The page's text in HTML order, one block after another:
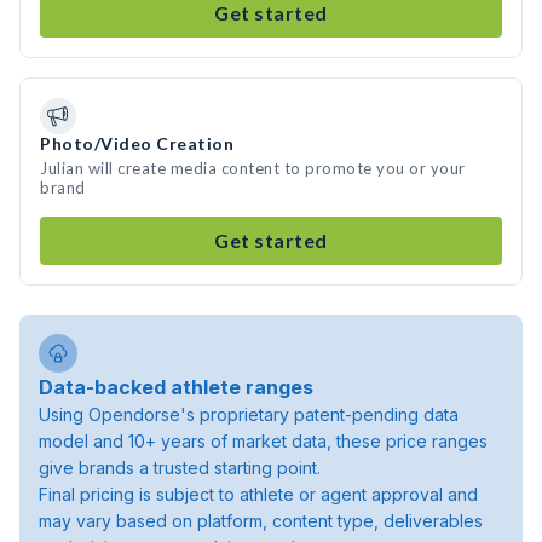
Get started
Photo/Video Creation
Julian will create media content to promote you or your
brand
Get started
Data-backed athlete ranges
Using Opendorse's proprietary patent-pending data
model and 10+ years of market data, these price ranges
give brands a trusted starting point.
Final pricing is subject to athlete or agent approval and
may vary based on platform, content type, deliverables